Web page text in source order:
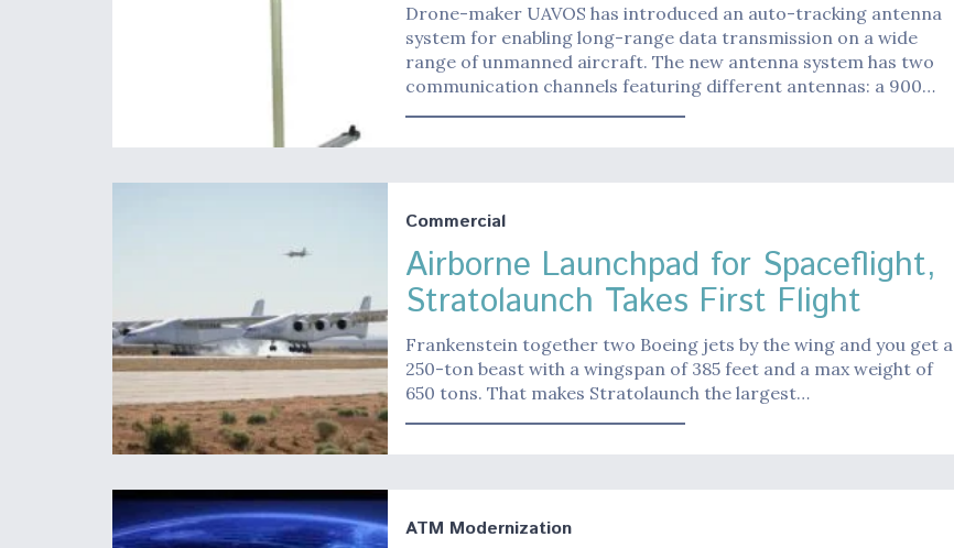
Drone-maker UAVOS has introduced an auto-tracking antenna
system for enabling long-range data transmission on a wide
range of unmanned aircraft. The new antenna system has two
communication channels featuring different antennas: a 900…
Commercial
Airborne Launchpad for Spaceflight,
Stratolaunch Takes First Flight
Frankenstein together two Boeing jets by the wing and you get a
250-ton beast with a wingspan of 385 feet and a max weight of
650 tons. That makes Stratolaunch the largest…
ATM Modernization